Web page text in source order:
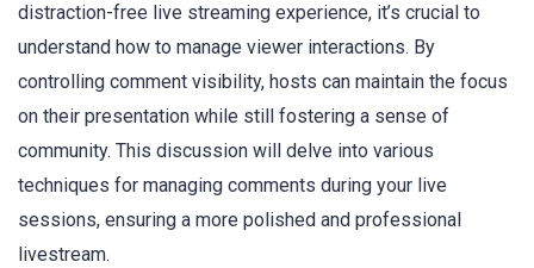
distraction-free live streaming experience, it’s crucial to
understand how to manage viewer interactions. By
controlling comment visibility, hosts can maintain the focus
on their presentation while still fostering a sense of
community. This discussion will delve into various
techniques for managing comments during your live
sessions, ensuring a more polished and professional
livestream.